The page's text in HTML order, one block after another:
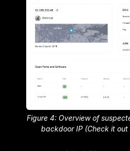
Figure 4: Overview of
backdoor IP (Check it out